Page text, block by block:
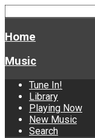
Home
Music
Tune In!
Library
Playing Now
New Music
Search